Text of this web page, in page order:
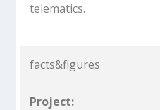
telematics.
facts&figures
Project: